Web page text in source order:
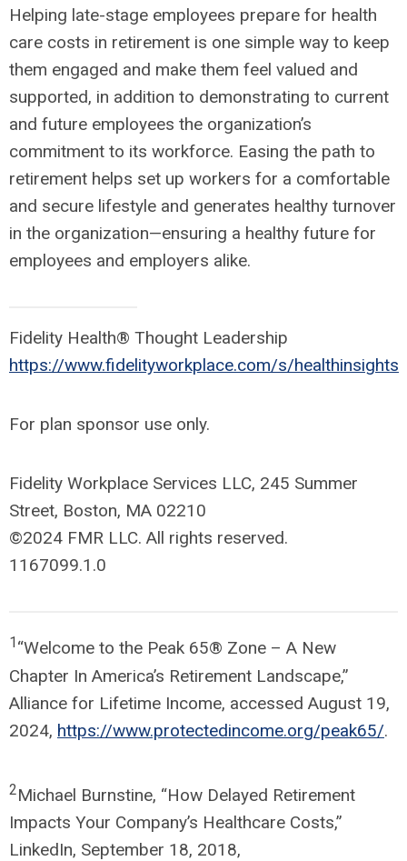
Helping late-stage employees prepare for health
care costs in retirement is one simple way to keep
them engaged and make them feel valued and
supported, in addition to demonstrating to current
and future employees the organization’s
commitment to its workforce. Easing the path to
retirement helps set up workers for a comfortable
and secure lifestyle and generates healthy turnover
in the organization—ensuring a healthy future for
employees and employers alike.
Fidelity Health® Thought Leadership
https://www.fidelityworkplace.com/s/healthinsights
For plan sponsor use only.
Fidelity Workplace Services LLC, 245 Summer
Street, Boston, MA 02210
©2024 FMR LLC. All rights reserved.
1167099.1.0
1 “Welcome to the Peak 65® Zone – A New
Chapter In America’s Retirement Landscape,”
Alliance for Lifetime Income, accessed August 19,
2024, https://www.protectedincome.org/peak65/.
2Michael Burnstine, “How Delayed Retirement
Impacts Your Company’s Healthcare Costs,”
LinkedIn, September 18, 2018,